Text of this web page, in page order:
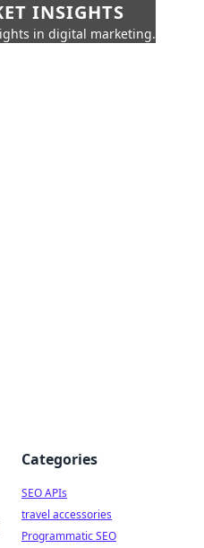
INSIGHTS
in digital marketing.
Categories
SEO APIs
travel accessories
Programmatic SEO